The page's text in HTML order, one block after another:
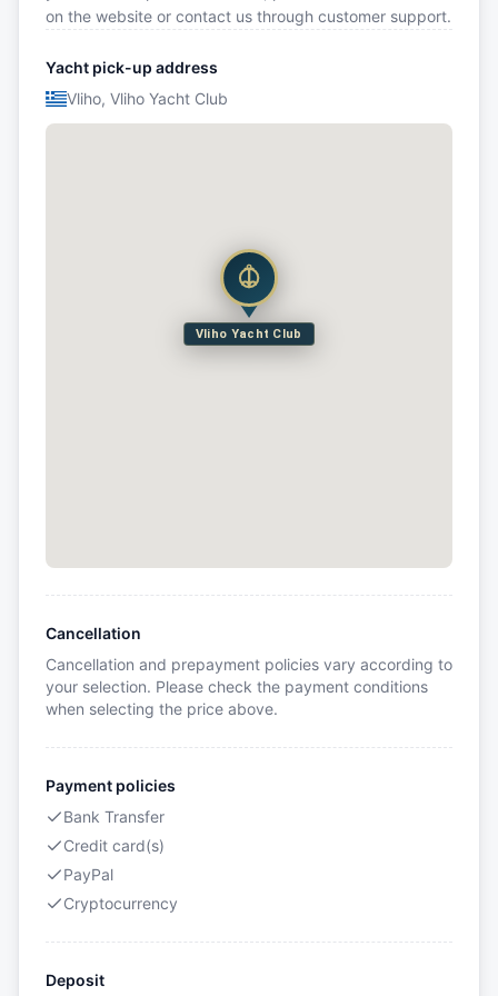
on the website or contact us through customer support.
Yacht pick-up address
Vliho, Vliho Yacht Club
Vliho Yacht Club
Cancellation
Cancellation and prepayment policies vary according to
your selection. Please check the payment conditions
when selecting the price above.
Payment policies
Bank Transfer
Credit card(s)
PayPal
Cryptocurrency
Deposit